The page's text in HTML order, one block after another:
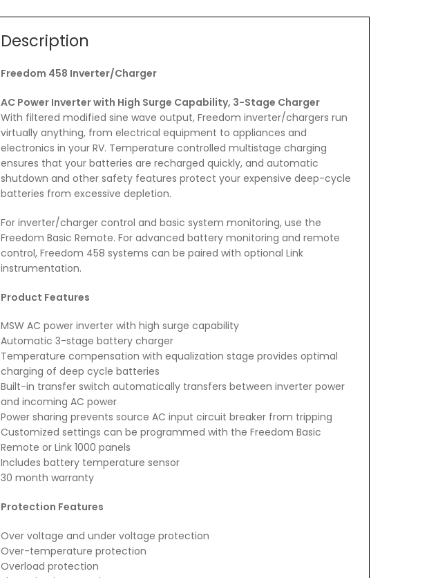
Single
Input/Dual
Output
Description
Freedom 458 Inverter/Charger
AC Power Inverter with High Surge Capability, 3-Stage Charger
With filtered modified sine wave output, Freedom inverter/chargers run
virtually anything, from electrical equipment to appliances and
electronics in your RV. Temperature controlled multistage charging
ensures that your batteries are recharged quickly, and automatic
shutdown and other safety features protect your expensive deep-cycle
batteries from excessive depletion.
For inverter/charger control and basic system monitoring, use the
Freedom Basic Remote. For advanced battery monitoring and remote
control, Freedom 458 systems can be paired with optional Link
instrumentation.
Product Features
MSW AC power inverter with high surge capability
Automatic 3-stage battery charger
Temperature compensation with equalization stage provides optimal
charging of deep cycle batteries
Built-in transfer switch automatically transfers between inverter power
and incoming AC power
Power sharing prevents source AC input circuit breaker from tripping
Customized settings can be programmed with the Freedom Basic
Remote or Link 1000 panels
Includes battery temperature sensor
30 month warranty
Protection Features
Over voltage and under voltage protection
Over-temperature protection
Overload protection